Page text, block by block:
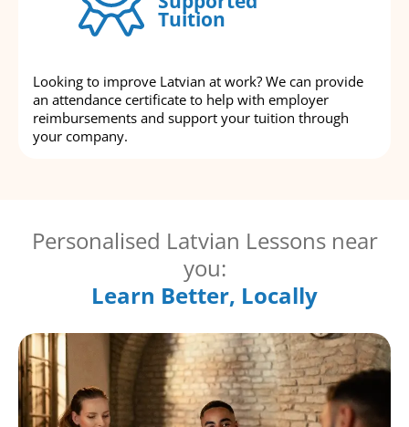
Tuition
Looking to improve Latvian at work? We can provide
an attendance certificate to help with employer
reimbursements and support your tuition through
your company.
Personalised Latvian Lessons near
you:
Learn Better, Locally